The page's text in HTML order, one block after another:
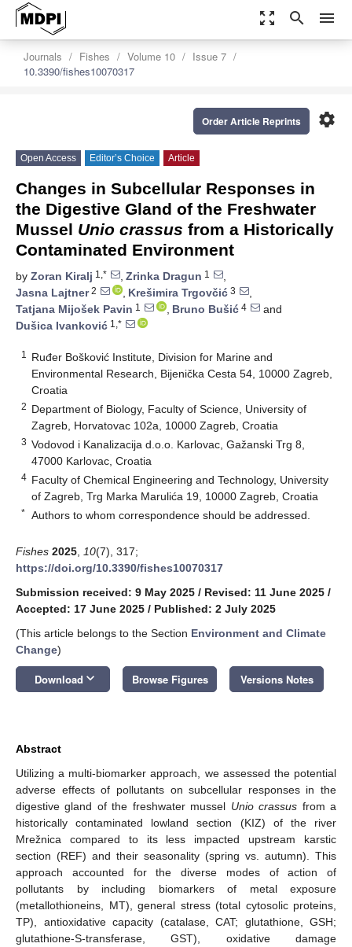
zoom_out_map search menu
Journals Fishes Volume 10
Issue 7
10.3390/fishes10070317
settings
Order Article Reprints
Open Access Editor’s Choice Article
Changes in Subcellular Responses in
the Digestive Gland of the Freshwater
Mussel Unio crassus from a Historically
Contaminated Environment
by Zoran Kiralj 1,* , Zrinka Dragun 1
,
Jasna Lajtner2 , Krešimira Trgovčić 3
,
Tatjana Mijošek Pavin 1 , Bruno Bušić 4
and
Dušica Ivanković 1,*
1
Ruđer Bošković Institute, Division for Marine and
Environmental Research, Bijenička Cesta 54, 10000 Zagreb,
Croatia
2 Department of Biology, Faculty of Science, University of
Zagreb, Horvatovac 102a, 10000 Zagreb, Croatia
3 Vodovod i Kanalizacija d.o.o. Karlovac, Gažanski Trg 8,
47000 Karlovac, Croatia
4 Faculty of Chemical Engineering and Technology, University
of Zagreb, Trg Marka Marulića 19, 10000 Zagreb, Croatia
* Authors to whom correspondence should be addressed.
Fishes 2025 10(7), 317;
https://doi.org/10.3390/fishes10070317
Submission received: 9 May 2025 / Revised: 11 June 2025 /
Accepted: 17 June 2025 / Published: 2 July 2025
(This article belongs to the Section Environment and Climate
Change)
Download keyboard_arrow_down Browse Figures Versions Notes
Abstract
Utilizing a multi-biomarker approach, we assessed the potential
adverse effects of pollutants on subcellular responses in the
digestive gland of the freshwater mussel Unio crassus from a
historically contaminated lowland section (KIZ) of the river
Mrežnica compared to its less impacted upstream karstic
section (REF) and their seasonality (spring vs. autumn). This
approach accounted for the diverse modes of action of
pollutants by including biomarkers of metal exposure
(metallothioneins, MT), general stress (total cytosolic proteins,
TP), antioxidative capacity (catalase, CAT; glutathione, GSH;
glutathione-S-transferase, GST), oxidative damage